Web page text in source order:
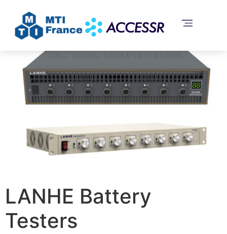
LANHE Battery
Testers